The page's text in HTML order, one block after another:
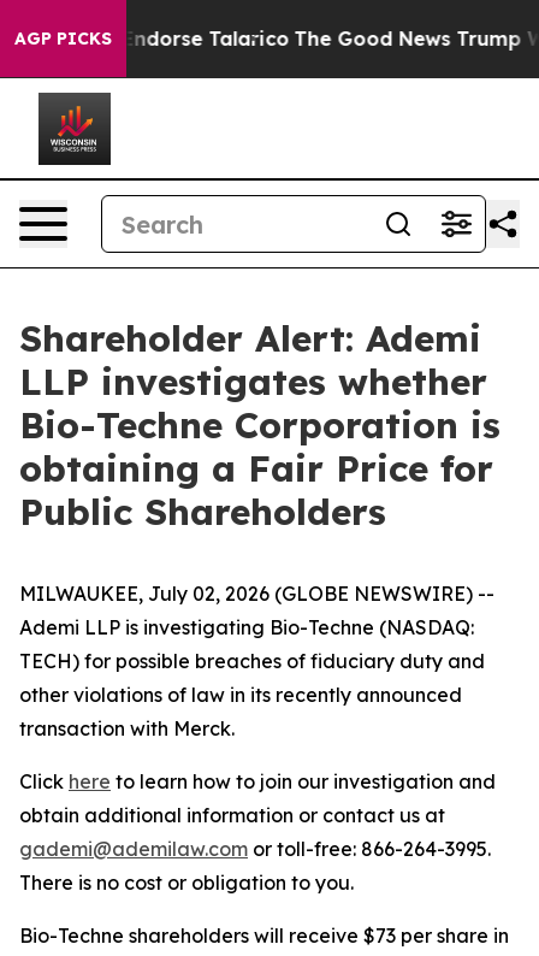
AGP PICKSEndorse Talarico The Good News Trump
Shareholder Alert: Ademi
LLP investigates whether
Bio-Techne Corporation is
obtaining a Fair Price for
Public Shareholders
MILWAUKEE, July 02, 2026 (GLOBE NEWSWIRE) --
Ademi LLP is investigating Bio-Techne (NASDAQ:
TECH) for possible breaches of fiduciary duty and
other violations of law in its recently announced
transaction with Merck.
Click here to learn how to join our investigation and
obtain additional information or contact us at
gademi@ademilaw.com or toll-free: 866-264-3995.
There is no cost or obligation to you.
Bio-Techne shareholders will receive $73 per share in